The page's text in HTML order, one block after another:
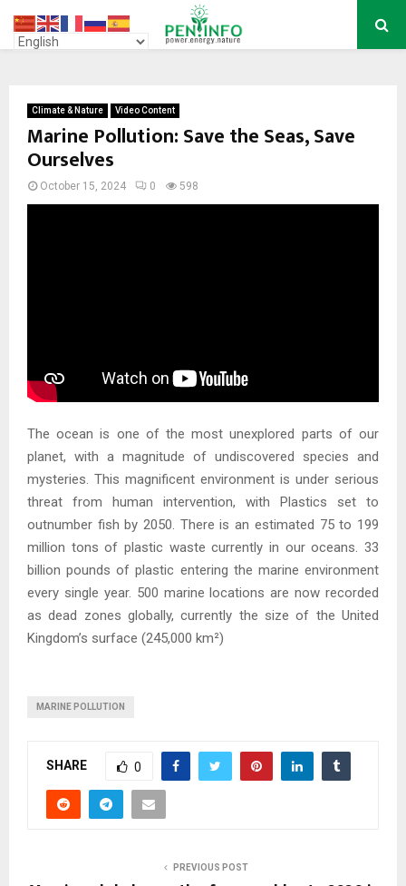
PRIMARY
Climate & Nature Video Content
Marine Pollution: Save the Seas, Save
Ourselves
October 15, 2024 0 598
The ocean is one of the most unexplored parts of our
planet, with a magnitude of undiscovered species and
mysteries. This magnificent environment is under serious
threat from human intervention, with Plastics set to
outnumber fish by 2050. There is an estimated 75 to 199
million tons of plastic waste currently in our oceans. 33
billion pounds of plastic entering the marine environment
every single year. 500 marine locations are now recorded
as dead zones globally, currently the size of the United
Kingdom’s surface (245,000 km²)
MARINE POLLUTION
SHARE 0
PREVIOUS POST